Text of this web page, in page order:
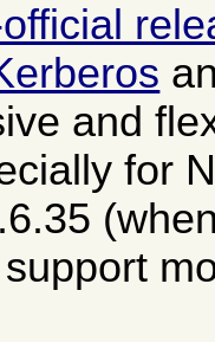
and
for